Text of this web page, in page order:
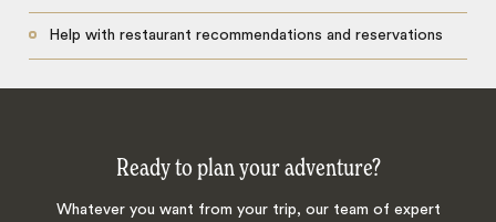
Help with restaurant recommendations and reservations
Ready to plan your adventure?
Whatever you want from your trip, our team of expert